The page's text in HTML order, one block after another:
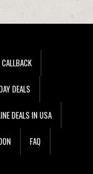
CALLBACK
DEALS
DEALS IN USA
FAQ